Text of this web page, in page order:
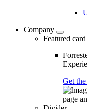
Company
Featured card
Get